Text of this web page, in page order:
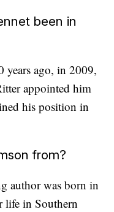
been in
years ago, in 2009,
appointed him
his position in
from?
author was born in
life in Southern